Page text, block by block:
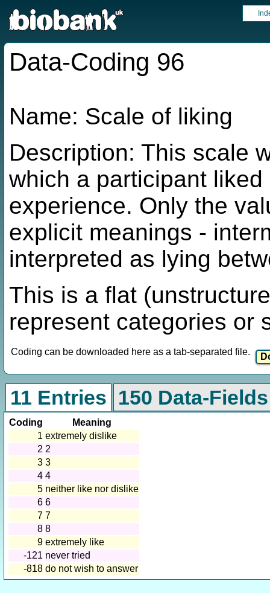
Data-Coding 96
Name: Scale of liking
Description: This scale
which a participant
experience. Only the
explicit meanings -
interpreted as lying
This is a flat
represent categories or
Coding can be downloaded here as a tab-separated file.
11 Entries 150 Data-Fields
Coding
Meaning
1 extremely dislike
2 2
3 3
4 4
5 neither like nor dislike
6 6
7 7
8 8
9 extremely like
-121 never tried
-818 do not wish to answer